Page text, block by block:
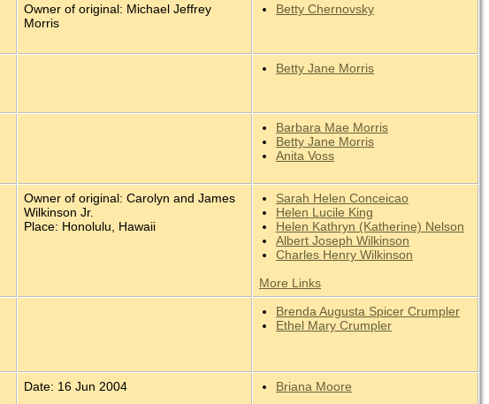
Owner of original: Michael Jeffrey
Morris
Betty Chernovsky
Betty Jane Morris
Barbara Mae Morris
Betty Jane Morris
Anita Voss
Owner of original: Carolyn and James
Wilkinson Jr.
Place: Honolulu, Hawaii
Sarah Helen Conceicao
Helen Lucile King
Helen Kathryn (Katherine) Nelson
Albert Joseph Wilkinson
Charles Henry Wilkinson
More Links
Brenda Augusta Spicer Crumpler
Ethel Mary Crumpler
Date: 16 Jun 2004 Briana Moore